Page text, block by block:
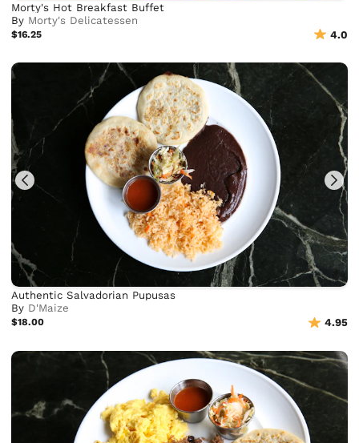
Morty's Hot Breakfast Buffet
By Morty's Delicatessen
$16.25 4.0
Authentic Salvadorian Pupusas
By D'Maize
$18.00 4.95